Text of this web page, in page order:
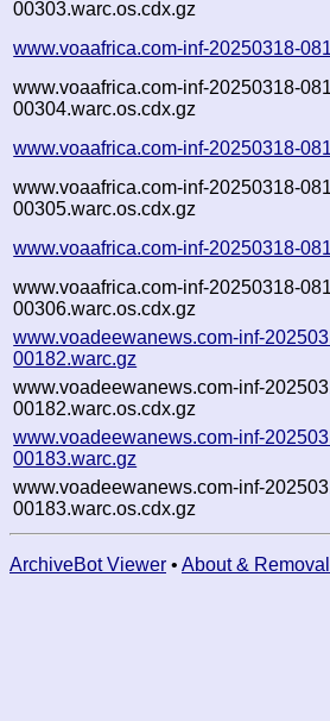
00303.warc.os.cdx.gz
www.voaafrica.com-inf-20250318-
www.voaafrica.com-inf-20250318-
00304.warc.os.cdx.gz
www.voaafrica.com-inf-20250318-
www.voaafrica.com-inf-20250318-
00305.warc.os.cdx.gz
www.voaafrica.com-inf-20250318-
www.voaafrica.com-inf-20250318-
00306.warc.os.cdx.gz
www.voadeewanews.com-inf-
00182.warc.gz
www.voadeewanews.com-inf-
00182.warc.os.cdx.gz
www.voadeewanews.com-inf-
00183.warc.gz
www.voadeewanews.com-inf-
00183.warc.os.cdx.gz
ArchiveBot Viewer • About &